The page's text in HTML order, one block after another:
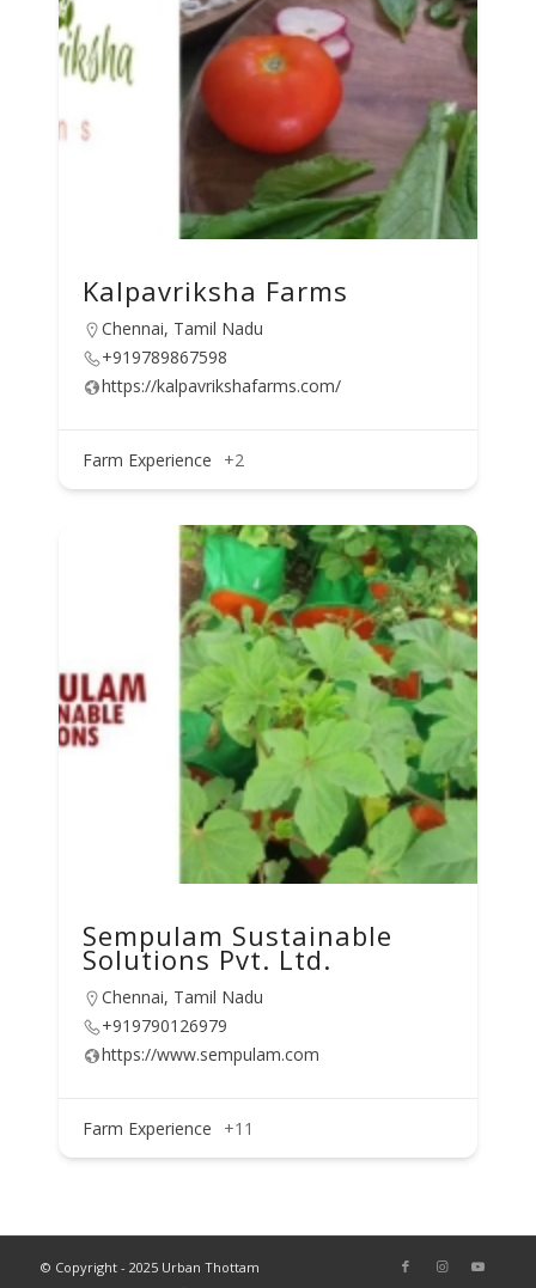
Kalpavriksha Farms
Chennai, Tamil Nadu
+919789867598
https://kalpavrikshafarms.com/
Farm Experience +2
Sempulam Sustainable
Solutions Pvt. Ltd.
Chennai, Tamil Nadu
+919790126979
https://www.sempulam.com
Farm Experience +11
© Copyright - 2025 Urban Thottam